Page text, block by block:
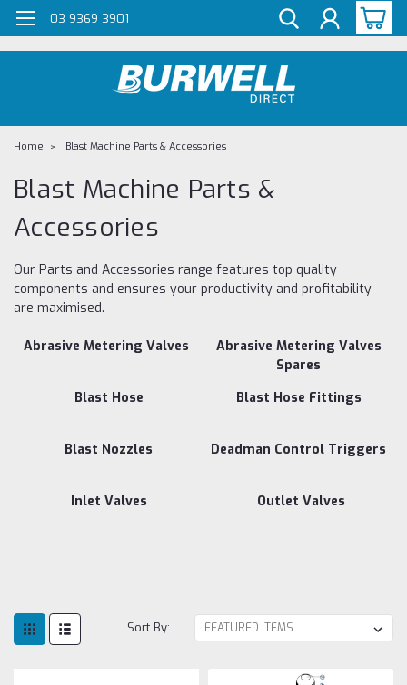
G-Z98DKSBCLT
03 9369 3901
Home Blast Machine Parts & Accessories
Blast Machine Parts &
Accessories
Our Parts and Accessories range features top quality
components and ensures your productivity and profitability
are maximised.
Abrasive Metering Valves
Abrasive Metering Valves
Spares
Blast Hose
Blast Hose Fittings
Blast Nozzles Deadman Control Triggers
Inlet Valves Outlet Valves
Sort By: